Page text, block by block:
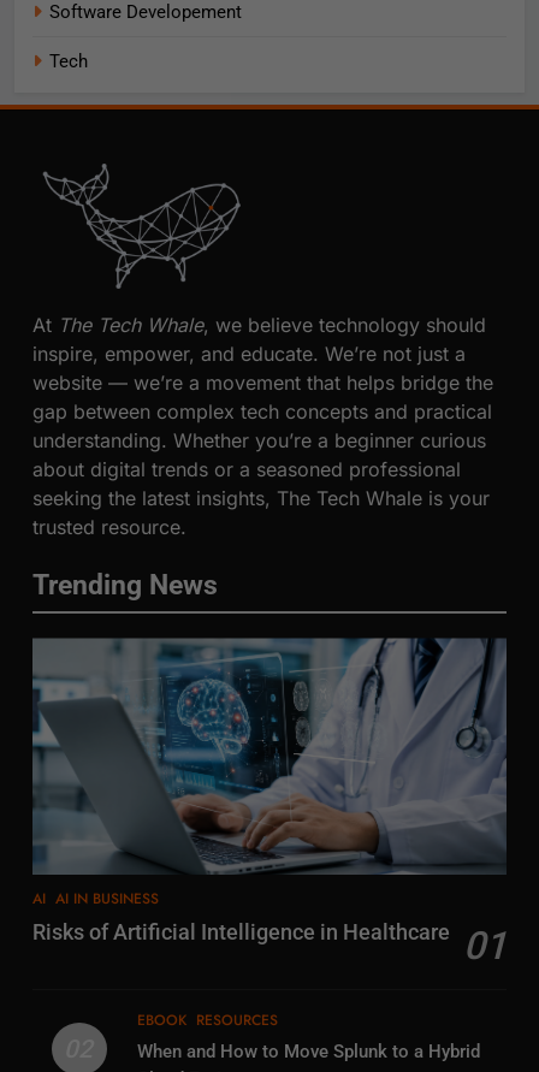
Software Developement
Tech
At The Tech Whale, we believe technology should
inspire, empower, and educate. We’re not just a
website — we’re a movement that helps bridge the
gap between complex tech concepts and practical
understanding. Whether you’re a beginner curious
about digital trends or a seasoned professional
seeking the latest insights, The Tech Whale is your
trusted resource.
Trending News
AI AI IN BUSINESS
Risks of Artificial Intelligence in Healthcare 01
EBOOK RESOURCES
When and How to Move Splunk to a Hybrid